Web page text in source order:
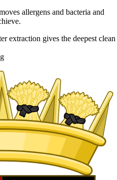
allergens and bacteria and
extraction gives the deepest clean